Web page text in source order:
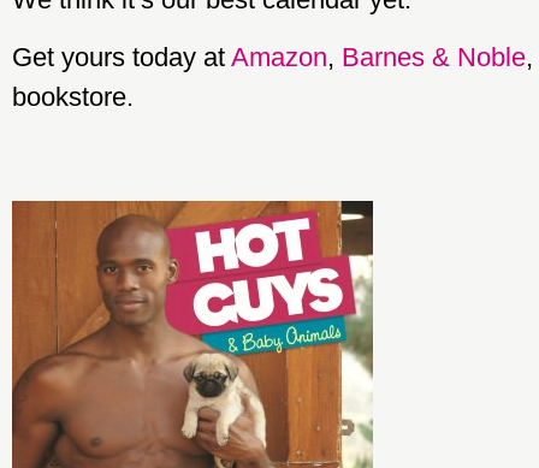
Get yours today at Amazon, Barnes & Noble
bookstore.